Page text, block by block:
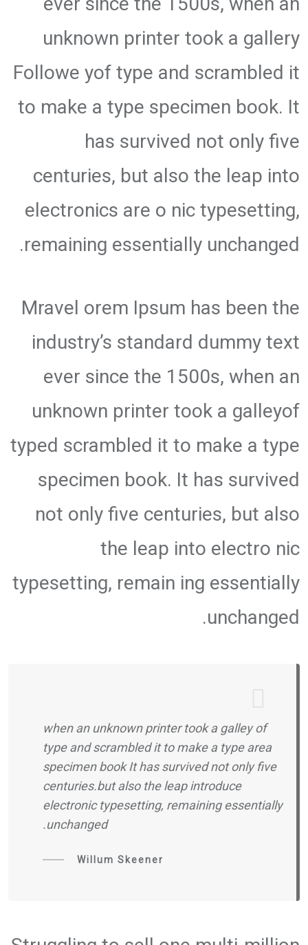
unknown printer took a gallery
Followe yof type and scrambled it
to make a type specimen book. It
has survived not only five
centuries, but also the leap into
electronics are o nic typesetting,
remaining essentially unchanged.
Mravel orem Ipsum has been the
industry’s standard dummy text
ever since the 1500s, when an
unknown printer took a galleyof
typed scrambled it to make a type
specimen book. It has survived
not only five centuries, but also
the leap into electro nic
typesetting, remain ing essentially
unchanged.
when an unknown printer took a galley of
type and scrambled it to make a type area
specimen book It has survived not only five
centuries.but also the leap introduce
electronic typesetting, remaining essentially
unchanged.
Willum Skeener